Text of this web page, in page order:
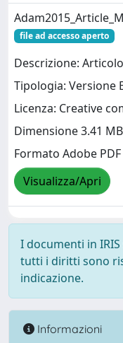
file ad accesso aperto
Descrizione: Articolo
Tipologia: Versione
Licenza: Creative
Dimensione 3.41 MB
Formato Adobe PDF
Visualizza/Apri
I documenti in
tutti i diritti sono
indicazione.
Informazioni